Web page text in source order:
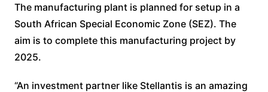
The manufacturing plant is planned for setup in a
South African Special Economic Zone (SEZ). The
aim is to complete this manufacturing project by
2025.
“An investment partner like Stellantis is an amazing